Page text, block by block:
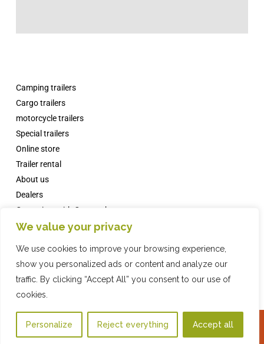
We value your privacy
We use cookies to improve your browsing experience,
show you personalized ads or content and analyze our
traffic. By clicking “Accept All” you consent to our use of
cookies.
Personalize Reject everything Accept all
About us
Dealers
Campsites with Comanche
News
Camping trailers
Cargo trailers
motorcycle trailers
Special trailers
Online store
Trailer rental
2019 COMPAÑIA INDUSTRIAL REMOLQUES, SL · © · Privacy Policy·
warning·Cookies policy·Web designwith ♥️ by Artic Agency · Fiona Brand
WhatsApp
Online Store